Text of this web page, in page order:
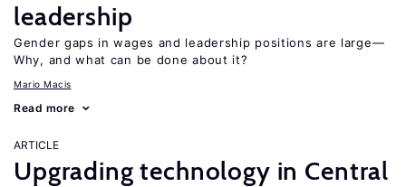
leadership
Gender gaps in wages and leadership positions are large—
Why, and what can be done about it?
Mario Macis
Read more
ARTICLE
Upgrading technology in Central